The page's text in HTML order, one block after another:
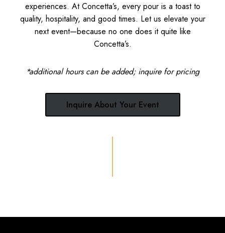
experiences. At Concetta’s, every pour is a toast to
quality, hospitality, and good times. Let us elevate your
next event—because no one does it quite like
Concetta’s.
*additional hours can be added; inquire for pricing
Inquire About Your Event